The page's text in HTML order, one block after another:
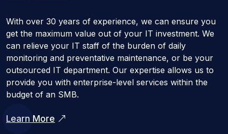
With over 30 years of experience, we can ensure you
get the maximum value out of your IT investment. We
can relieve your IT staff of the burden of daily
monitoring and preventative maintenance, or be your
outsourced IT department. Our expertise allows us to
provide you with enterprise-level services within the
budget of an SMB.
Learn More